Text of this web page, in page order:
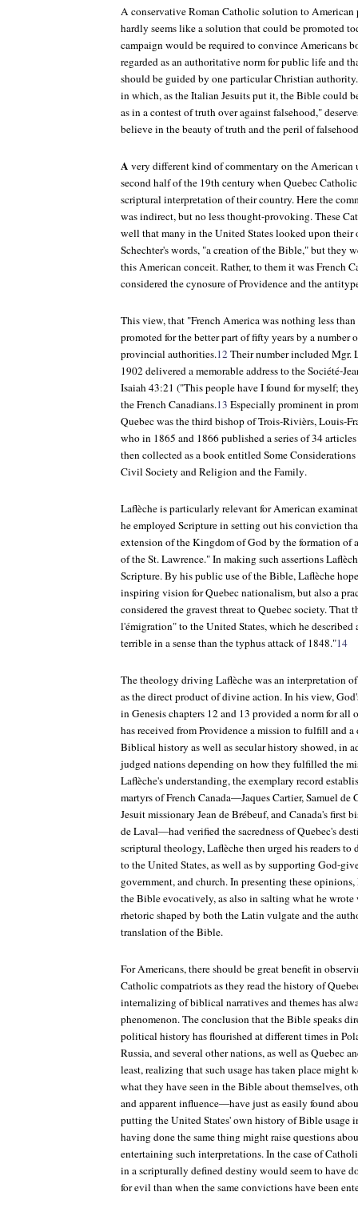
A conservative Roman Catholic solution to American
hardly seems like a solution that could be promoted
campaign would be required to convince Americans
regarded as an authoritative norm for public life and
should be guided by one particular Christian
in which, as the Italian Jesuits put it, the Bible could
as in a contest of truth over against falsehood,"
believe in the beauty of truth and the peril of
A very different kind of commentary on the American
second half of the 19th century when Quebec
scriptural interpretation of their country. Here the
was indirect, but no less thought-provoking. These
well that many in the United States looked upon their
Schechter's words, "a creation of the Bible," but they
this American conceit. Rather, to them it was French
considered the cynosure of Providence and the
This view, that "French America was nothing less
promoted for the better part of fifty years by a number
provincial authorities.12Their number included Mgr.
1902 delivered a memorable address to the Société-
Isaiah 43:21 ("This people have I found for myself;
the French Canadians.13 Especially prominent in
Quebec was the third bishop of Trois-Rivièrs, Louis-
who in 1865 and 1866 published a series of 34
then collected as a book entitledSome
Civil Society and Religion and the Family.
Laflèche is particularly relevant for American
he employed Scripture in setting out his conviction
extension of the Kingdom of God by the formation of
of the St. Lawrence." In making such assertions
Scripture. By his public use of the Bible, Laflèche
inspiring vision for Quebec nationalism, but also a
considered the gravest threat to Quebec society. That
l'émigration" to the United States, which he described
terrible in a sense than the typhus attack of 1848."14
The theology driving Laflèche was an interpretation
as the direct product of divine action. In his view,
in Genesis chapters 12 and 13 provided a norm for
has received from Providence a mission to fulfill and
Biblical history as well as secular history showed, in
judged nations depending on how they fulfilled the
Laflèche's understanding, the exemplary record
martyrs of French Canada—Jaques Cartier, Samuel
Jesuit missionary Jean de Brébeuf, and Canada's first
de Laval—had verified the sacredness of Quebec's
scriptural theology, Laflèche then urged his readers
to the United States, as well as by supporting God-
government, and church. In presenting these
the Bible evocatively, as also in salting what he
rhetoric shaped by both the Latin vulgate and the
translation of the Bible.
For Americans, there should be great benefit in
Catholic compatriots as they read the history of
internalizing of biblical narratives and themes has
phenomenon. The conclusion that the Bible speaks
political history has flourished at different times in
Russia, and several other nations, as well as Quebec
least, realizing that such usage has taken place might
what they have seen in the Bible about themselves,
and apparent influence—have just as easily found
putting the United States' own history of Bible usage
having done the same thing might raise questions
entertaining such interpretations. In the case of
in a scripturally defined destiny would seem to have
for evil than when the same convictions have been